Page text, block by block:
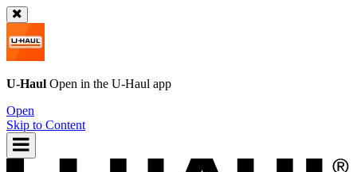
U-Haul Open in the U-Haul app
Open
Skip to Content